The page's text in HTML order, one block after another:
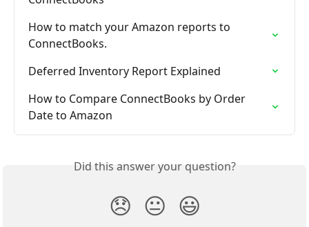
How to match your Amazon reports to
ConnectBooks.
Deferred Inventory Report Explained
How to Compare ConnectBooks by Order
Date to Amazon
Did this answer your question?
😞 😐 😃